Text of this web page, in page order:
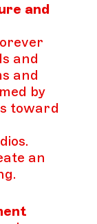
and
and
and
by
toward
an